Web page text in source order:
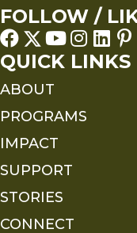
FOLLOW /
QUICK LINKS
ABOUT
PROGRAMS
IMPACT
SUPPORT
STORIES
CONNECT